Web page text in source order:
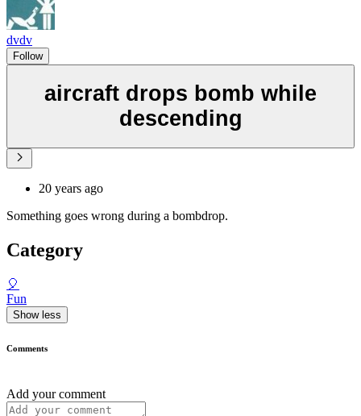
dvdv
Follow
aircraft drops bomb while
descending
20 years ago
Something goes wrong during a bombdrop.
Category
🎈
Fun
Show less
Comments
Add your comment